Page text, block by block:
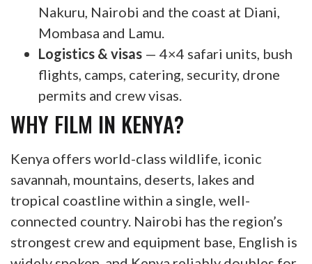
Nakuru, Nairobi and the coast at Diani,
Mombasa and Lamu.
Logistics & visas — 4×4 safari units, bush
flights, camps, catering, security, drone
permits and crew visas.
WHY FILM IN KENYA?
Kenya offers world-class wildlife, iconic
savannah, mountains, deserts, lakes and
tropical coastline within a single, well-
connected country. Nairobi has the region’s
strongest crew and equipment base, English is